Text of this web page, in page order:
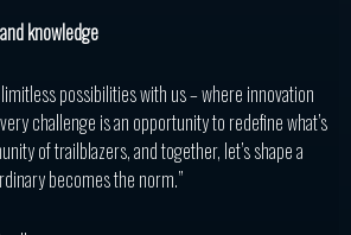
knowledge
possibilities with us – where innovation
challenge is an opportunity to redefine what’s
of trailblazers, and together, let’s shape a
becomes the norm.”